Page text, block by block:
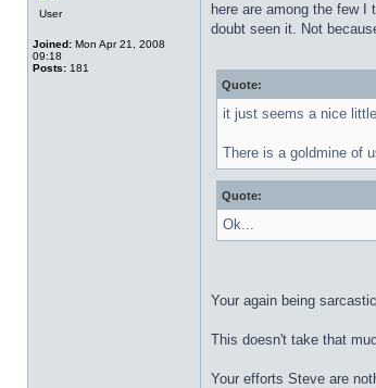
User
Joined: Mon Apr 21, 2008
09:18
Posts: 181
here are among the few
doubt seen it. Not
Quote:
it just seems a nice
There is a goldmine of
Quote:
Ok...
Your again being
This doesn't take that
Your efforts Steve are